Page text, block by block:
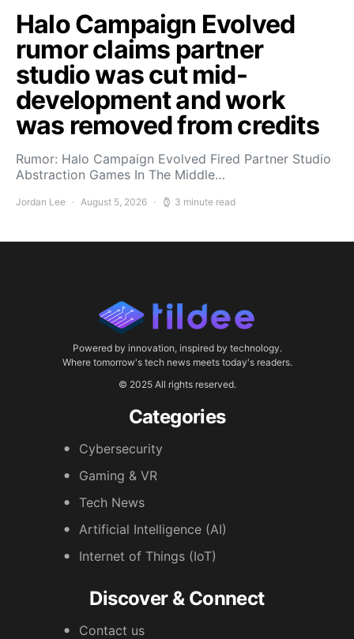
Halo Campaign Evolved
rumor claims partner
studio was cut mid-
development and work
was removed from credits
Rumor: Halo Campaign Evolved Fired Partner Studio
Abstraction Games In The Middle…
Jordan Lee August 5, 2026 3 minute read
Powered by innovation, inspired by technology.
Where tomorrow's tech news meets today's readers.
© 2025 All rights reserved.
Categories
Cybersecurity
Gaming & VR
Tech News
Artificial Intelligence (AI)
Internet of Things (IoT)
Discover & Connect
Contact us